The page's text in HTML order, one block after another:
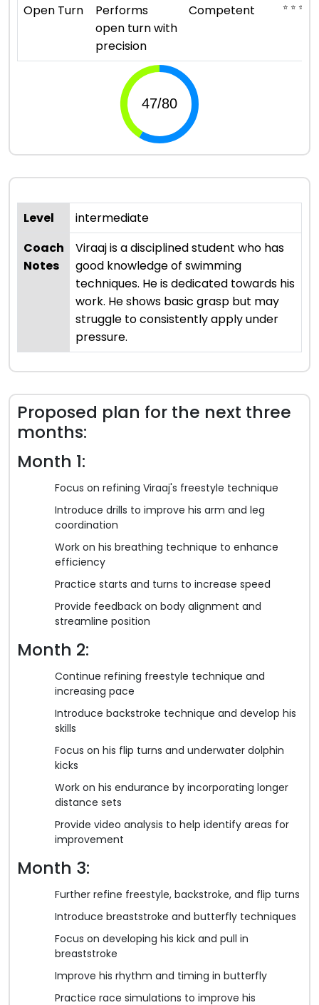
Open Turn
Performs
open turn with
precision
Competent ⭐ ⭐ ⭐
Level
intermediate
Coach
Notes
Viraaj is a disciplined student who has
good knowledge of swimming
techniques. He is dedicated towards his
work. He shows basic grasp but may
struggle to consistently apply under
pressure.
Proposed plan for the next three
months:
Month 1:
Focus on refining Viraaj's freestyle technique
Introduce drills to improve his arm and leg
coordination
Work on his breathing technique to enhance
efficiency
Practice starts and turns to increase speed
Provide feedback on body alignment and
streamline position
Month 2:
Continue refining freestyle technique and
increasing pace
Introduce backstroke technique and develop his
skills
Focus on his flip turns and underwater dolphin
kicks
Work on his endurance by incorporating longer
distance sets
Provide video analysis to help identify areas for
improvement
Month 3:
Further refine freestyle, backstroke, and flip turns
Introduce breaststroke and butterfly techniques
Focus on developing his kick and pull in
breaststroke
Improve his rhythm and timing in butterfly
Practice race simulations to improve his